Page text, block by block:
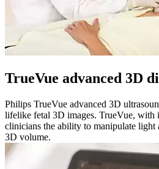
TrueVue advanced 3D
Philips TrueVue advanced 3D
lifelike fetal 3D images. TrueVue, with
clinicians the ability to manipulate light
3D volume.